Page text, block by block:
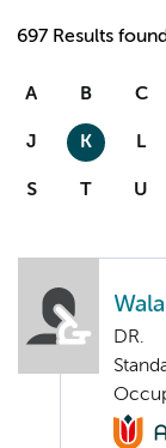
697 Results found
A B C
J K L
S T U
DR.